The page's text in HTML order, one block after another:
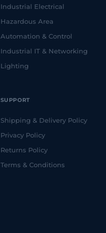
Industrial Electrical
Hazardous Area
Automation & Control
Industrial IT & Networking
Lighting
SUPPORT
Shipping & Delivery Policy
Privacy Policy
Returns Policy
Terms & Conditions